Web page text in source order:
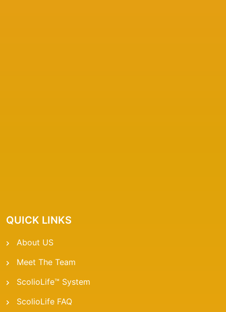
QUICK LINKS
About US
Meet The Team
ScolioLife™ System
ScolioLife FAQ